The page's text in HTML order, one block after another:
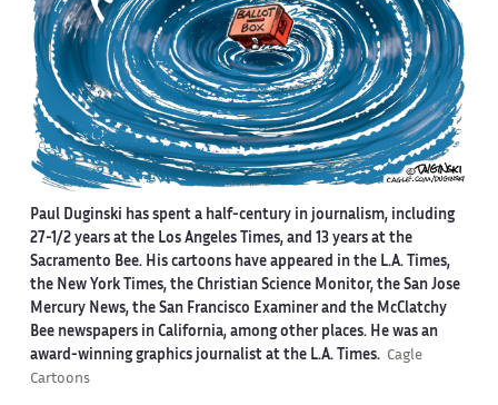
Paul Duginski has spent a half-century in journalism, including
27-1/2 years at the Los Angeles Times, and 13 years at the
Sacramento Bee. His cartoons have appeared in the L.A. Times,
the New York Times, the Christian Science Monitor, the San Jose
Mercury News, the San Francisco Examiner and the McClatchy
Bee newspapers in California, among other places. He was an
award-winning graphics journalist at the L.A. Times. Cagle
Cartoons